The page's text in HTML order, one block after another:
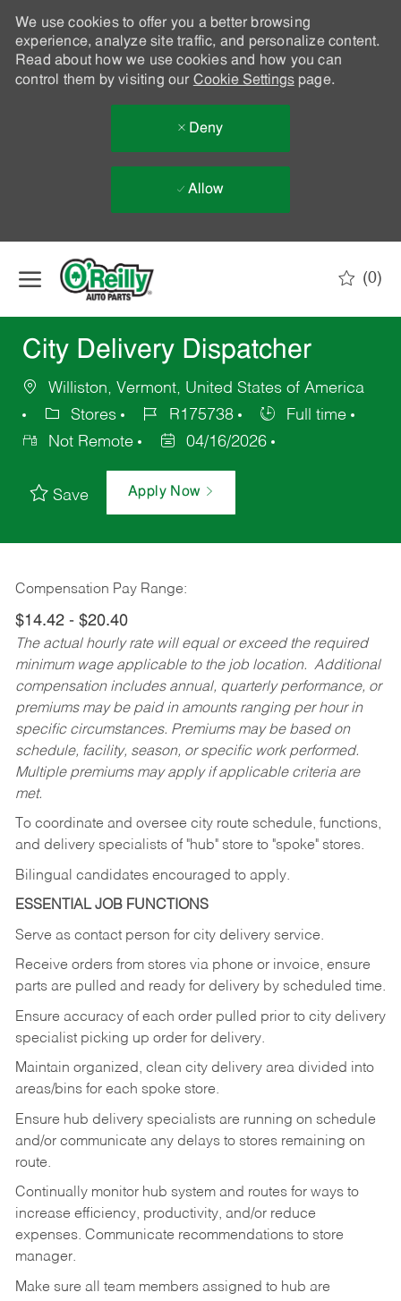
We use cookies to offer you a better browsing
experience, analyze site traffic, and personalize content.
Read about how we use cookies and how you can
control them by visiting our Cookie Settingspage.
Deny
Allow
(0)
City Delivery Dispatcher
Williston, Vermont, United States of America
Stores
R175738
Full time
Not Remote
04/16/2026
Save Apply Now
Compensation Pay Range:
$14.42 - $20.40
The actual hourly rate will equal or exceed the required
minimum wage applicable to the job location. Additional
compensation includes annual, quarterly performance, or
premiums may be paid in amounts ranging per hour in
specific circumstances. Premiums may be based on
schedule, facility, season, or specific work performed.
Multiple premiums may apply if applicable criteria are
met.
To coordinate and oversee city route schedule, functions,
and delivery specialists of "hub" store to "spoke" stores.
Bilingual candidates encouraged to apply.
ESSENTIAL JOB FUNCTIONS
Serve as contact person for city delivery service.
Receive orders from stores via phone or invoice, ensure
parts are pulled and ready for delivery by scheduled time.
Ensure accuracy of each order pulled prior to city delivery
specialist picking up order for delivery.
Maintain organized, clean city delivery area divided into
areas/bins for each spoke store.
Ensure hub delivery specialists are running on schedule
and/or communicate any delays to stores remaining on
route.
Continually monitor hub system and routes for ways to
increase efficiency, productivity, and/or reduce
expenses. Communicate recommendations to store
manager.
Make sure all team members assigned to hub are